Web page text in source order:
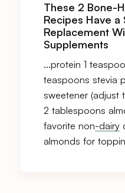
These 2 Bone-
Recipes Have a
Replacement
Supplements
…protein 1
teaspoons stevia
sweetener (adjust
2 tablespoons
favorite non-dairy
almonds for